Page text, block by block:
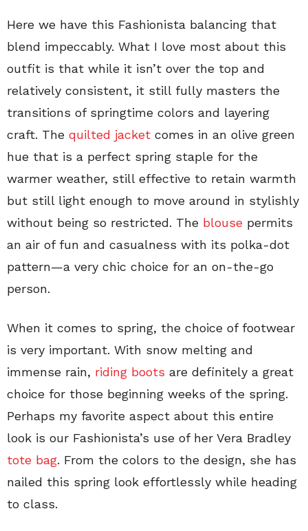
Here we have this Fashionista balancing that
blend impeccably. What I love most about this
outfit is that while it isn’t over the top and
relatively consistent, it still fully masters the
transitions of springtime colors and layering
craft. The quilted jacket comes in an olive green
hue that is a perfect spring staple for the
warmer weather, still effective to retain warmth
but still light enough to move around in stylishly
without being so restricted. The blouse permits
an air of fun and casualness with its polka-dot
pattern—a very chic choice for an on-the-go
person.
When it comes to spring, the choice of footwear
is very important. With snow melting and
immense rain, riding boots are definitely a great
choice for those beginning weeks of the spring.
Perhaps my favorite aspect about this entire
look is our Fashionista’s use of her Vera Bradley
tote bag. From the colors to the design, she has
nailed this spring look effortlessly while heading
to class.